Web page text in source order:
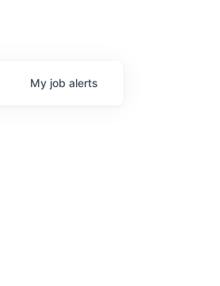
My job alerts